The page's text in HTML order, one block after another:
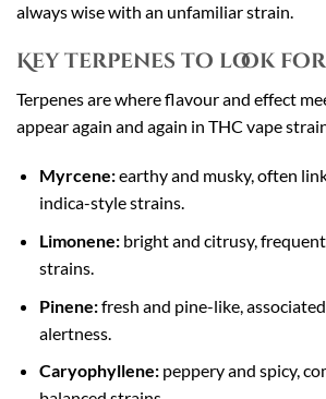
always wise with an unfamiliar strain.
Key terpenes to look for
Terpenes are where flavour and effect
appear again and again in THC vape
Myrcene:earthy and musky, often
indica-style strains.
Limonene:bright and citrusy,
strains.
Pinene:fresh and pine-like,
alertness.
Caryophyllene:peppery and spicy,